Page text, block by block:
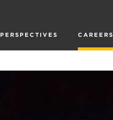
PERSPECTIVES CAREERS